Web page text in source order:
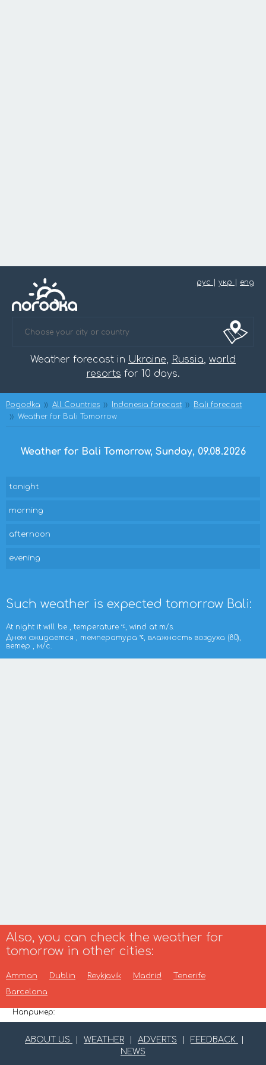
рус укр eng
Weather forecast in Ukraine, Russia, world
resorts for 10 days.
Pogodka All Countries Indonesia forecast
Bali forecast
Weather for Bali Tomorrow
Weather for Bali Tomorrow, Sunday, 09.08.2026
tonight
morning
afternoon
evening
Such weather is expected tomorrow Bali:
At night it will be , temperature
, wind at m/s.
Днем ожидается , температура
, влажность воздуха (80),
ветер , м/с.
Also, you can check the weather for
tomorrow in other cities:
Amman Dublin Reykjavik Madrid
Tenerife
Barcelona
Например:
ABOUT US WEATHER ADVERTS FEEDBACK
NEWS